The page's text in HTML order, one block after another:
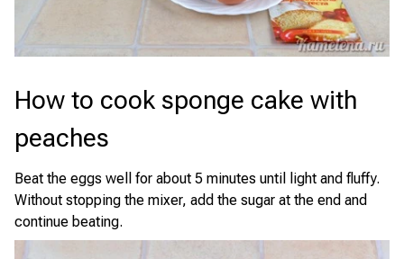
How to cook sponge cake with
peaches
Beat the eggs well for about 5 minutes until light and fluffy.
Without stopping the mixer, add the sugar at the end and
continue beating.